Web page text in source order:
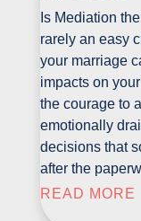
Is Mediation
rarely an easy
your marriage
impacts on
the courage to
emotionally
decisions that
after the
READ MORE